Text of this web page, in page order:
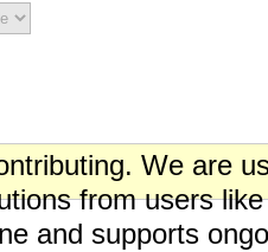
We are
from users
and supports